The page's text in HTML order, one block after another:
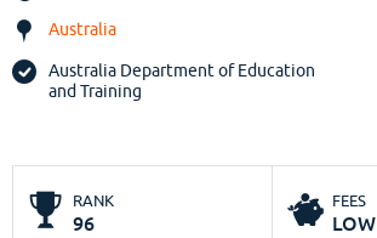
Australia
Australia Department of Education
and Training
RANK
96
FEES
LOW